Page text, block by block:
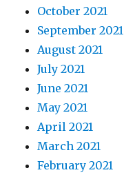
October 2021
September 2021
August 2021
July 2021
June 2021
May 2021
April 2021
March 2021
February 2021